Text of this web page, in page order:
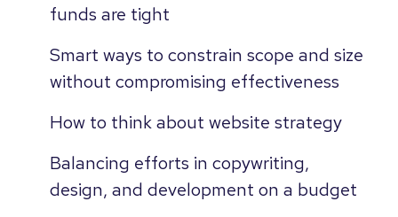
funds are tight
Smart ways to constrain scope and size
without compromising effectiveness
How to think about website strategy
Balancing efforts in copywriting,
design, and development on a budget